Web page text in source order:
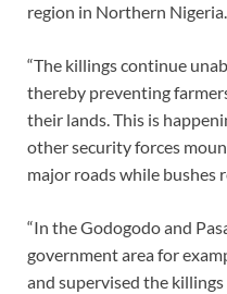
region in Northern Nigeria.
“The killings continue
thereby preventing
their lands. This is
other security forces
major roads while bushes
“In the Godogodo and
government area for
and supervised the